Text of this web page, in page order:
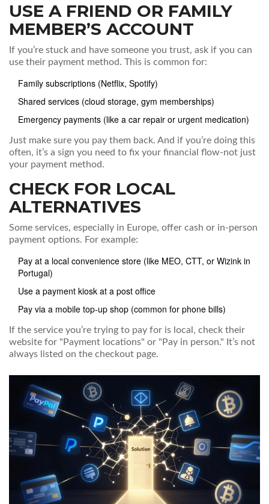
USE A FRIEND OR FAMILY
MEMBER’S ACCOUNT
If you’re stuck and have someone you trust, ask if you can
use their payment method. This is common for:
Family subscriptions (Netflix, Spotify)
Shared services (cloud storage, gym memberships)
Emergency payments (like a car repair or urgent medication)
Just make sure you pay them back. And if you’re doing this
often, it’s a sign you need to fix your financial flow-not just
your payment method.
CHECK FOR LOCAL
ALTERNATIVES
Some services, especially in Europe, offer cash or in-person
payment options. For example:
Pay at a local convenience store (like MEO, CTT, or Wizink in
Portugal)
Use a payment kiosk at a post office
Pay via a mobile top-up shop (common for phone bills)
If the service you’re trying to pay for is local, check their
website for "Payment locations" or "Pay in person." It’s not
always listed on the checkout page.